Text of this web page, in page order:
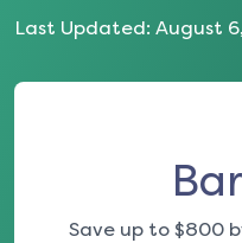
Last Updated: August
Save up to $800